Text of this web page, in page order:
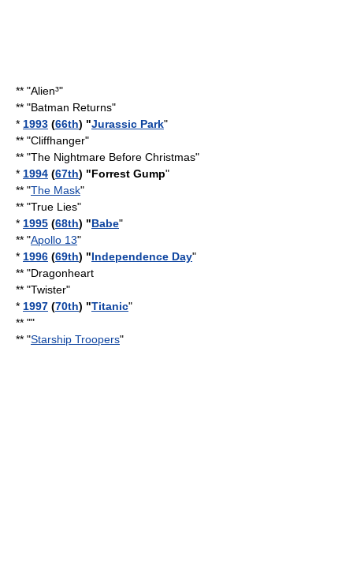
** "Alien³"
** "Batman Returns"
* 1993 (66th) "Jurassic Park"
** "Cliffhanger"
** "The Nightmare Before Christmas"
* 1994 (67th) "Forrest Gump"
** "The Mask"
** "True Lies"
* 1995 (68th) "Babe"
** "Apollo 13"
* 1996 (69th) "Independence Day"
** "Dragonheart
** "Twister"
* 1997 (70th) "Titanic"
** ""
** "Starship Troopers"